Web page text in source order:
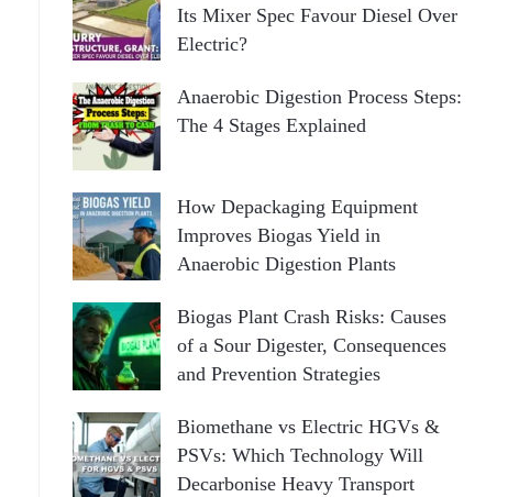
Its Mixer Spec Favour Diesel Over
Electric?
Anaerobic Digestion Process Steps:
The 4 Stages Explained
How Depackaging Equipment
Improves Biogas Yield in
Anaerobic Digestion Plants
Biogas Plant Crash Risks: Causes
of a Sour Digester, Consequences
and Prevention Strategies
Biomethane vs Electric HGVs &
PSVs: Which Technology Will
Decarbonise Heavy Transport